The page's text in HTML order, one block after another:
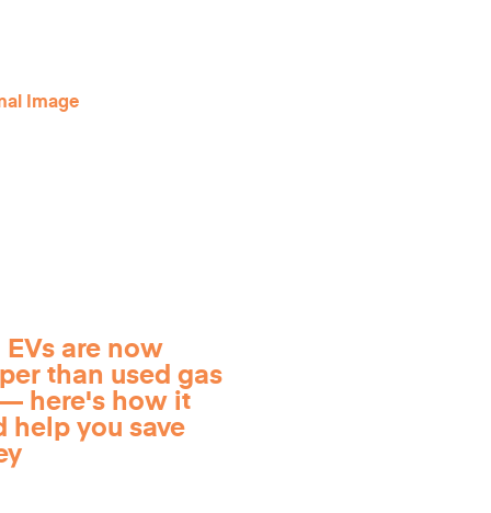
EVs are now
than used gas
here's how it
help you save